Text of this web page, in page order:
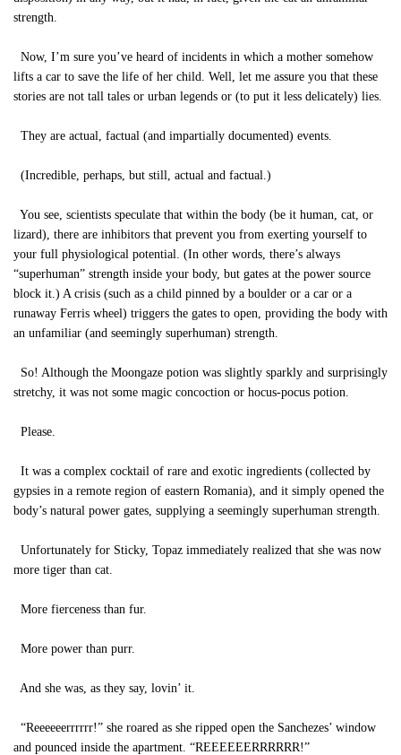
strength.
Now, I’m sure you’ve heard of incidents in which a mother somehow
lifts a car to save the life of her child. Well, let me assure you that these
stories are not tall tales or urban legends or (to put it less delicately) lies.
They are actual, factual (and impartially documented) events.
(Incredible, perhaps, but still, actual and factual.)
You see, scientists speculate that within the body (be it human, cat, or
lizard), there are inhibitors that prevent you from exerting yourself to
your full physiological potential. (In other words, there’s always
“superhuman” strength inside your body, but gates at the power source
block it.) A crisis (such as a child pinned by a boulder or a car or a
runaway Ferris wheel) triggers the gates to open, providing the body with
an unfamiliar (and seemingly superhuman) strength.
So! Although the Moongaze potion was slightly sparkly and surprisingly
stretchy, it was not some magic concoction or hocus-pocus potion.
Please.
It was a complex cocktail of rare and exotic ingredients (collected by
gypsies in a remote region of eastern Romania), and it simply opened the
body’s natural power gates, supplying a seemingly superhuman strength.
Unfortunately for Sticky, Topaz immediately realized that she was now
more tiger than cat.
More fierceness than fur.
More power than purr.
And she was, as they say, lovin’ it.
“Reeeeeerrrrrr!” she roared as she ripped open the Sanchezes’ window
and pounced inside the apartment. “REEEEEERRRRRR!”